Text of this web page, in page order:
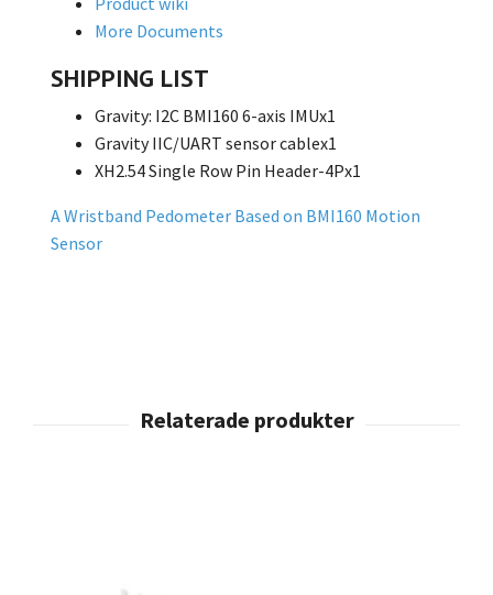
More Documents
SHIPPING LIST
Gravity: I2C BMI160 6-axis IMUx1
Gravity IIC/UART sensor cablex1
XH2.54 Single Row Pin Header-4Px1
A Wristband Pedometer Based on BMI160 Motion
Sensor